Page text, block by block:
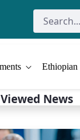
Ethiopian
News